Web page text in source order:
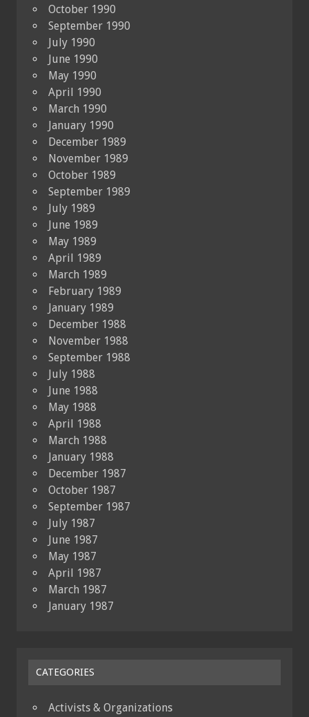
October 1990
September 1990
July 1990
June 1990
May 1990
April 1990
March 1990
January 1990
December 1989
November 1989
October 1989
September 1989
July 1989
June 1989
May 1989
April 1989
March 1989
February 1989
January 1989
December 1988
November 1988
September 1988
July 1988
June 1988
May 1988
April 1988
March 1988
January 1988
December 1987
October 1987
September 1987
July 1987
June 1987
May 1987
April 1987
March 1987
January 1987
CATEGORIES
Activists & Organizations